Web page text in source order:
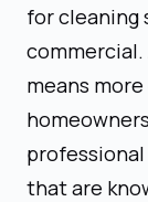
for cleaning
means
that are